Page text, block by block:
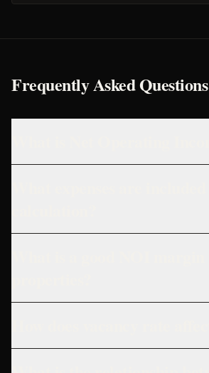
Frequently Asked Questions